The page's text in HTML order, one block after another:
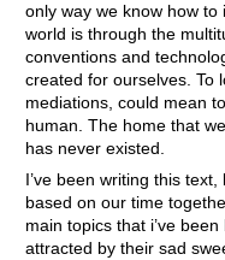
only way we know how to
world is through the
conventions and
created for ourselves. To
mediations, could mean
human. The home that
has never existed.
I’ve been writing this text,
based on our time
main topics that i’ve
attracted by their sad